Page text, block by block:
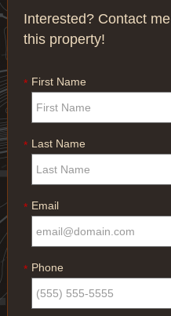
Interested? Contact
this property!
* First Name
* Last Name
* Email
* Phone